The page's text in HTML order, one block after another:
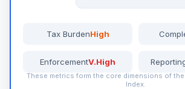
Tax BurdenHigh
EnforcementV.High
These metrics form the core dimensions of the
Index.